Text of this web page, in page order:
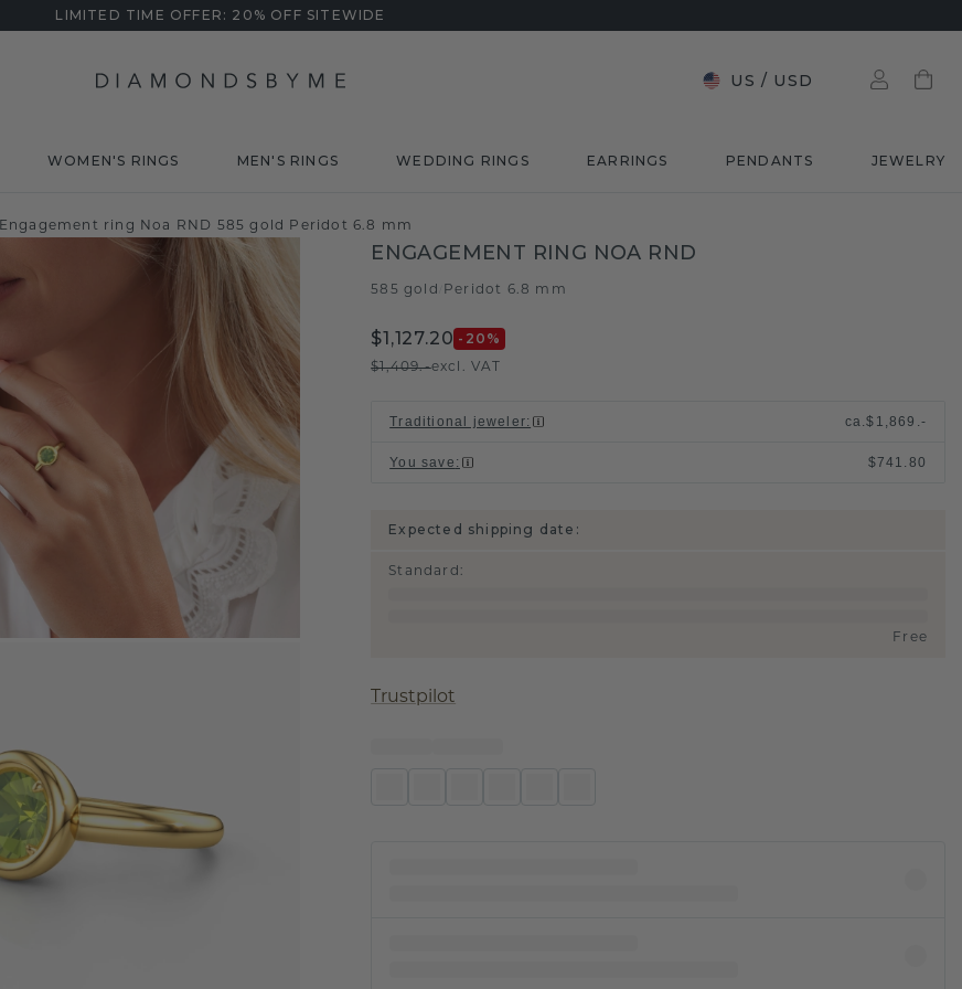
LIMITED TIME OFFER: 20% OFF SITEWIDE
US / USD
WOMEN'S RINGS MEN'S RINGS WEDDING RINGS EARRINGS PENDANTS JEWELRY
Engagement ring Noa RND 585 gold Peridot 6.8 mm
ENGAGEMENT RING NOA RND
585 gold Peridot 6.8 mm
$1,127.20 -20 %
$1,409.-excl. VAT
Traditional jeweler: ca.$1,869.-
You save : $741.80
Expected shipping date:
Standard :
Free
Trustpilot